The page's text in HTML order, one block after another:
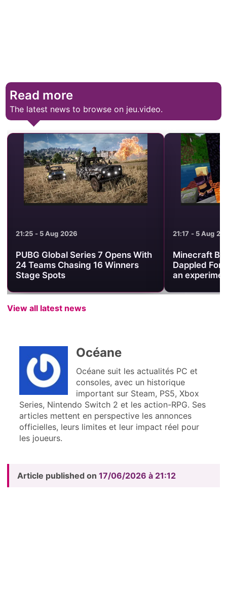
Read more
The latest news to browse on jeu.video.
21:25 - 5 Aug 2026
PUBG Global Series 7 Opens With
24 Teams Chasing 16 Winners
Stage Spots
21:17 - 5 Aug
Minecraft
Dappled
an
View all latest news
Océane
Océane suit les actualités PC et
consoles, avec un historique
important sur Steam, PS5, Xbox
Series, Nintendo Switch 2 et les action-RPG. Ses
articles mettent en perspective les annonces
officielles, leurs limites et leur impact réel pour
les joueurs.
Article published on 17/06/2026 à 21:12